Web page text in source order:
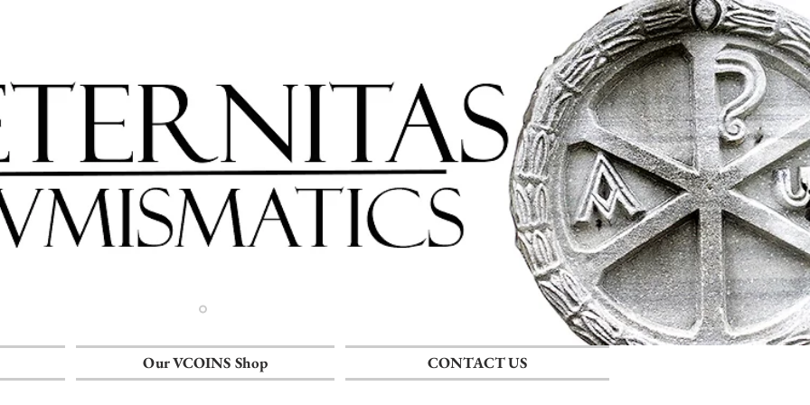
Log In
Our VCOINS Shop CONTACT US